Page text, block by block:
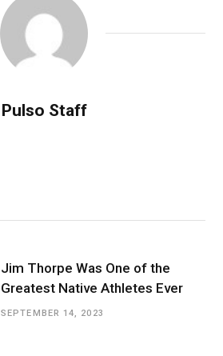
Pulso Staff
Jim Thorpe Was One of the
Greatest Native Athletes Ever
SEPTEMBER 14, 2023